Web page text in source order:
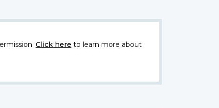
Click here to learn more about